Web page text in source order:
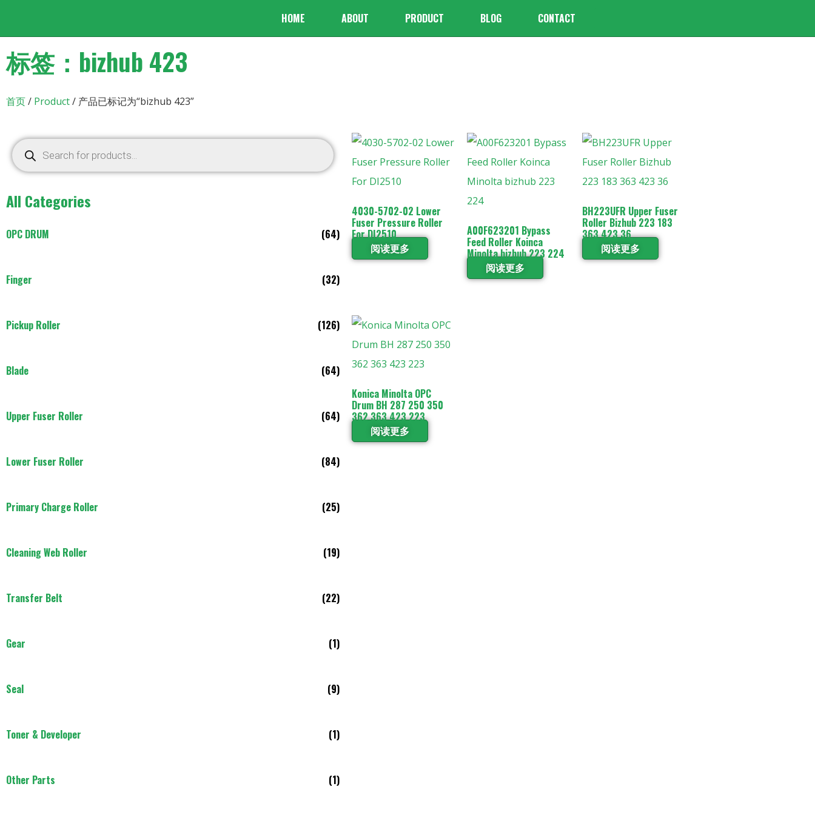
HOME ABOUT PRODUCT BLOG CONTACT
标签：bizhub 423
首页/ Product/ 产品已标记为“bizhub 423”
All Categories
OPC DRUM (64)
Finger (32)
Pickup Roller (126)
Blade (64)
Upper Fuser Roller (64)
Lower Fuser Roller (84)
Primary Charge Roller (25)
Cleaning Web Roller (19)
Transfer Belt (22)
Gear (1)
Seal (9)
Toner & Developer (1)
Other Parts (1)
4030-5702-02 Lower
Fuser Pressure Roller
For DI2510
阅读更多
A00F623201 Bypass
Feed Roller Koinca
Minolta bizhub 223 224
阅读更多
BH223UFR Upper Fuser
Roller Bizhub 223 183
363 423 36
阅读更多
Konica Minolta OPC
Drum BH 287 250 350
362 363 423 223
阅读更多